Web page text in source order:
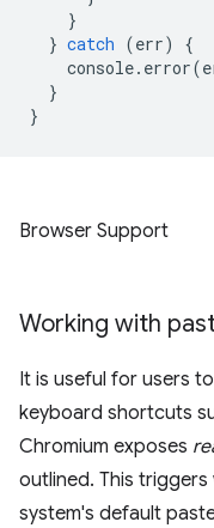
}
} catch (err)
{
console. error(
}
}
Browser Support
Working with
It is useful for users
keyboard shortcuts
Chromium exposes
outlined. This
system's default